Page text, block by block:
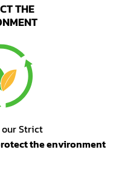
THE
our Strict
the environment